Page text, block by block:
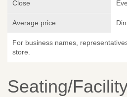
Close
Average price
For business names,
store.
Seating/